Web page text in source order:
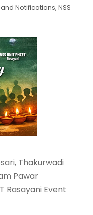
Notifications, NSS
Thakurwadi
Pawar
Rasayani Event